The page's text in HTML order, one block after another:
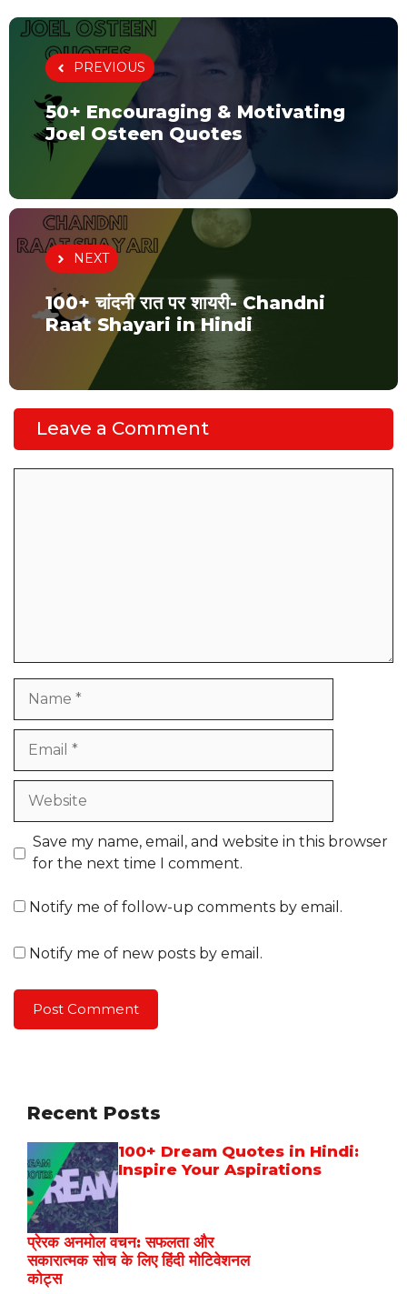
PREVIOUS
50+ Encouraging & Motivating
Joel Osteen Quotes
NEXT
100+ चांदनी रात पर शायरी- Chandni
Raat Shayari in Hindi
Leave a Comment
Website
Save my name, email, and website in this browser
for the next time I comment.
Notify me of follow-up comments by email.
Notify me of new posts by email.
Recent Posts
100+ Dream Quotes in Hindi:
Inspire Your Aspirations
प्रेरक अनमोल वचन: सफलता और
सकारात्मक सोच के लिए हिंदी मोटिवेशनल
कोट्स